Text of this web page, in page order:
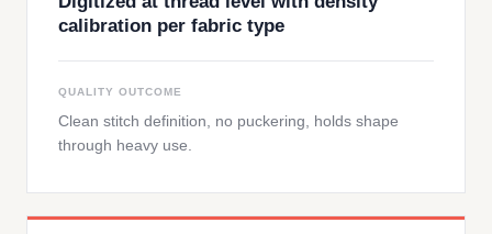
calibration per fabric type
QUALITY OUTCOME
Clean stitch definition, no puckering, holds shape
through heavy use.